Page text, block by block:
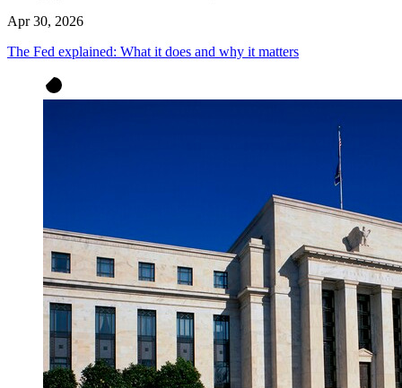
Apr 30, 2026
The Fed explained: What it does and why it matters